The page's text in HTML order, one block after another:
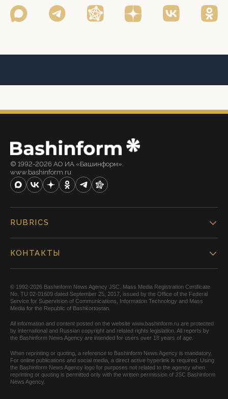
© 1992-2026 АО ИА «Башинформ».
www.bashinform.ru
RUBRICS
КОНТАКТЫ
© 1992-2026 Bashinform News Agency JSC. Mass Media Registration Certificate
No. TU 02-01609 dated September 25, 2017, issued by the Office of the Federal
Service for Supervision of Communications, Information Technology and Mass
Media for the Republic of Bashkortostan.
All information and content posted on the website www.bashinform.ru are protected
by international and Russian copyright and related rights legislation. All reports by
the Bashinform News Agency are intended for users over 18 years of age.
When reprinting or quoting, a reference to Bashinform News Agency is mandatory.
For online publications and social media, a direct active hyperlink is required. Using
the Bashinform News Agency logo for purposes not related to the agency when
reprinting or quoting is permitted only with the written permission of JSC Bashinform
News Agency.